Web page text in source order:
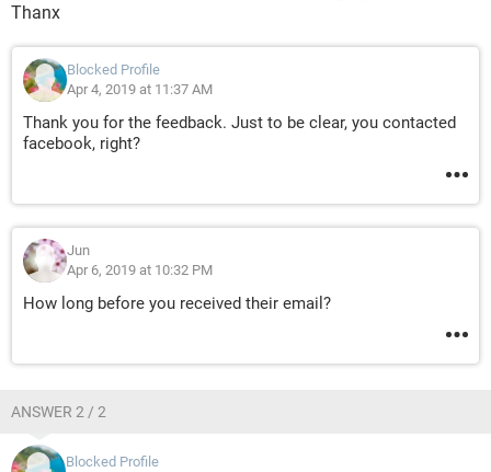
Thanx
Blocked Profile
Apr 4, 2019 at 11:37 AM
Thank you for the feedback. Just to be clear, you contacted
facebook, right?
Jun
Apr 6, 2019 at 10:32 PM
How long before you received their email?
ANSWER 2 / 2
Blocked Profile